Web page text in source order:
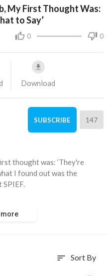
My First Thought Was:
to Say’
0 0
Download
SUBSCRIBE 147
thought was: ‘They're
I found out was the
SPIEF.
not allowed to cover'.
sort Sort By